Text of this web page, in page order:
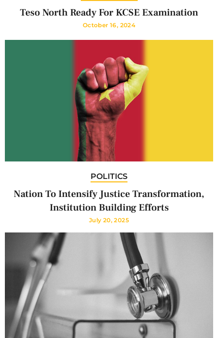
Teso North Ready For KCSE Examination
October 16, 2024
POLITICS
Nation To Intensify Justice Transformation,
Institution Building Efforts
July 20, 2025